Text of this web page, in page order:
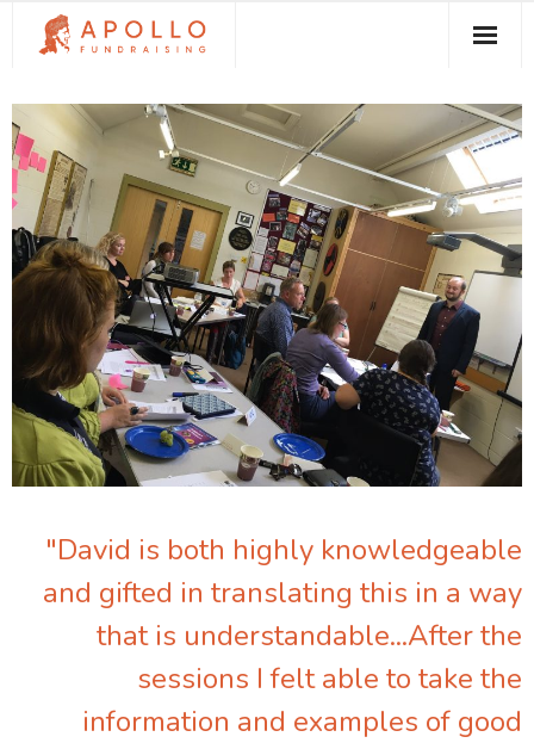
How We Can Help You
Free Resources
Contact
"David is both highly knowledgeable
and gifted in translating this in a way
that is understandable...After the
sessions I felt able to take the
information and examples of good